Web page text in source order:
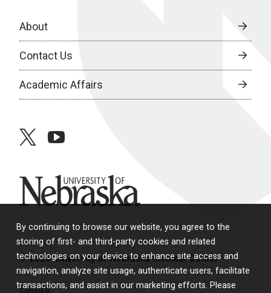
By continuing to browse our website, you agree to the
storing of first- and third-party cookies and related
technologies on your device to enhance site access and
navigation, analyze site usage, authenticate users, facilitate
transactions, and assist in our marketing efforts. Please
About
Contact Us
Academic Affairs
twitteryoutube
University of Nebraska
© 2026 University of Nebraska Medical Center
Policies